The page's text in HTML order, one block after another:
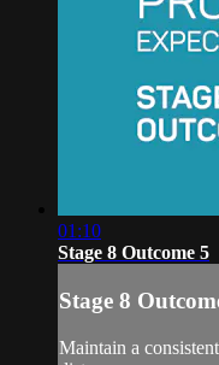
01:10
Stage 8 Outcome 5
Stage 8
Maintain a